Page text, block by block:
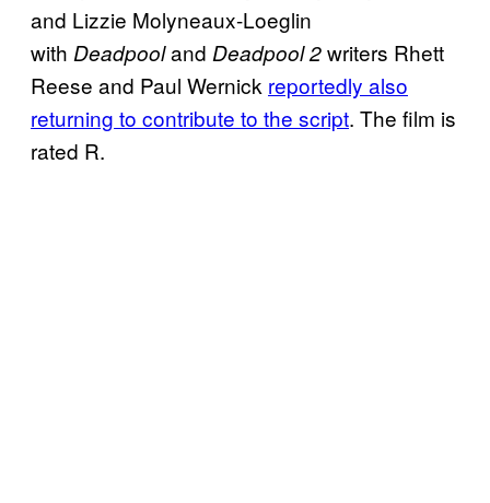
and Lizzie Molyneaux-Loeglin
with Deadpooland Deadpool 2writers Rhett
Reese and Paul Wernick reportedly also
returning to contribute to the script. The film is
rated R.